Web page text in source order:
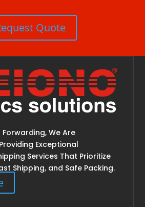
Quote
Forwarding, We Are
Exceptional
Services That Prioritize
Shipping, and Safe Packing.